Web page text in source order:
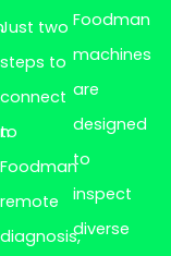
Just two
steps to
connect
to
Foodman
remote
diagnosis,
Foodman
machines
are
designed
to
inspect
diverse